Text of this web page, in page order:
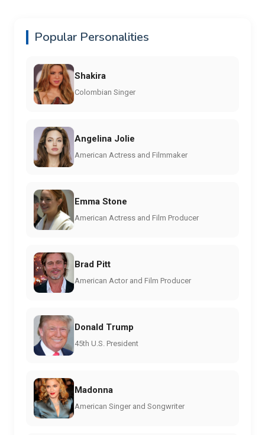
Popular Personalities
Shakira
Colombian Singer
Angelina Jolie
American Actress and Filmmaker
Emma Stone
American Actress and Film Producer
Brad Pitt
American Actor and Film Producer
Donald Trump
45th U.S. President
Madonna
American Singer and Songwriter